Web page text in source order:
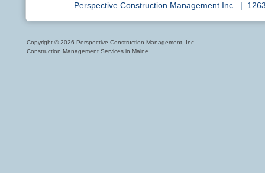
Perspective Construction Management Inc. |
Copyright © 2026 Perspective Construction Management, Inc.
Construction Management Services in Maine